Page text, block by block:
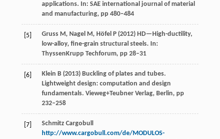
applications. In: SAE international journal of material
and manufacturing, pp 480–484
[5]
Gruss M, Nagel M, Höfel P (2012) HD—High-ductility,
low-alloy, fine-grain structural steels. In:
ThyssenKrupp Techforum, pp 28–31
[6]
Klein B (2013) Buckling of plates and tubes.
Lightweight design: computation and design
fundamentals. Vieweg+Teubner Verlag, Berlin, pp
232–258
[7]
Schmitz Cargobull
http://www.cargobull.com/de/MODULOS-